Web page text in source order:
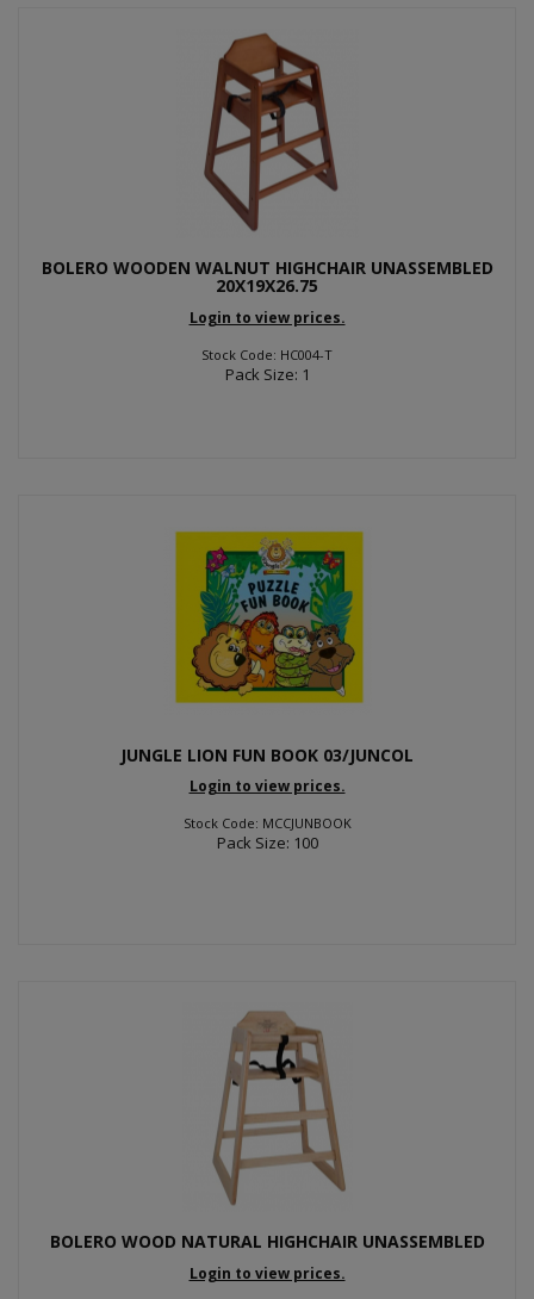
BOLERO WOODEN WALNUT HIGHCHAIR UNASSEMBLED
20X19X26.75
Login to view prices.
Stock Code: HC004-T
Pack Size: 1
JUNGLE LION FUN BOOK 03/JUNCOL
Login to view prices.
Stock Code: MCCJUNBOOK
Pack Size: 100
BOLERO WOOD NATURAL HIGHCHAIR UNASSEMBLED
Login to view prices.